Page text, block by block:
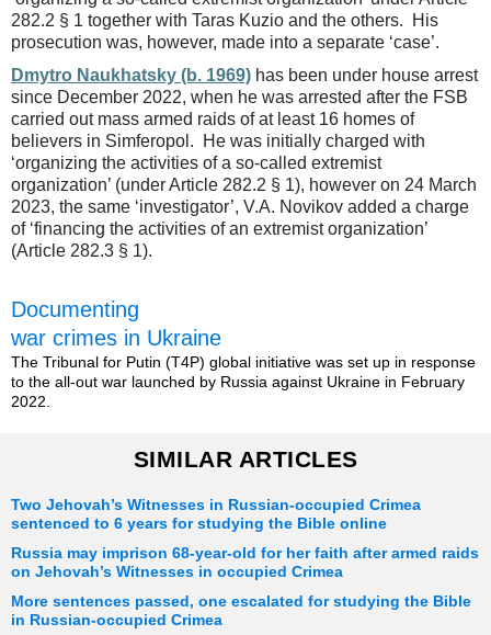
282.2 § 1 together with Taras Kuzio and the others. His
prosecution was, however, made into a separate ‘case’.
Dmytro Naukhatsky (b. 1969) has been under house arrest
since December 2022, when he was arrested after the FSB
carried out mass armed raids of at least 16 homes of
believers in Simferopol. He was initially charged with
‘organizing the activities of a so-called extremist
organization’ (under Article 282.2 § 1), however on 24 March
2023, the same ‘investigator’, V.A. Novikov added a charge
of ‘financing the activities of an extremist organization’
(Article 282.3 § 1).
Documenting
war crimes in Ukraine
The Tribunal for Putin (T4P) global initiative was set up in response
to the all-out war launched by Russia against Ukraine in February
2022.
SIMILAR ARTICLES
Two Jehovah’s Witnesses in Russian-occupied Crimea
sentenced to 6 years for studying the Bible online
Russia may imprison 68-year-old for her faith after armed raids
on Jehovah’s Witnesses in occupied Crimea
More sentences passed, one escalated for studying the Bible
in Russian-occupied Crimea